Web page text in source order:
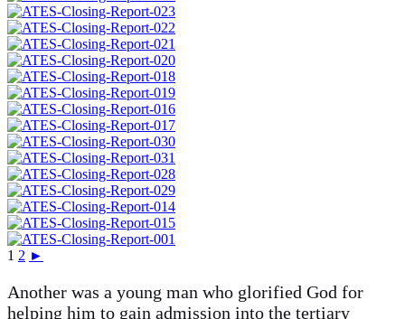
1 2 ►
Another was a young man who glorified God for
helping him to gain admission into the tertiary